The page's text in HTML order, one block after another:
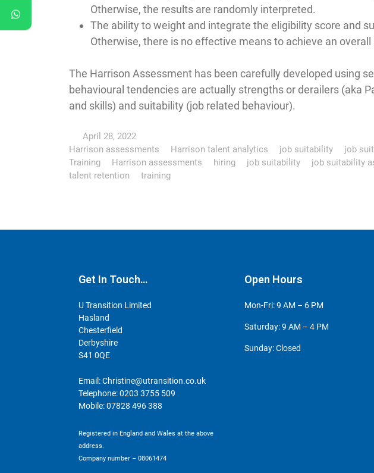
Otherwise, the results are randomly interpreted.
The ability to weight and integrate the eligibility score and
Otherwise, there is no effective means to achieve an
The Harrison Assessment has been carefully developed using
behavioural tendencies are actually strengths or derailers (aka
and skills) and suitability (job related behaviour).
April 28, 2022
Harrison assessments
Harrison talent analytics job suitability job
Training
Harrison assessments hiring job suitability job suitability
talent retention
training
Get In Touch…
U Transition Limited
Hasland
Chesterfield
Derbyshire
S41 0QE
Email:Christine@utransition.co.uk
Telephone:0203 3755 509
Mobile:07828 496 388
Registered in England and Wales at the above
address.
Company number – 08061474
Open Hours
Mon-Fri: 9 AM – 6 PM
Saturday: 9 AM – 4 PM
Sunday: Closed